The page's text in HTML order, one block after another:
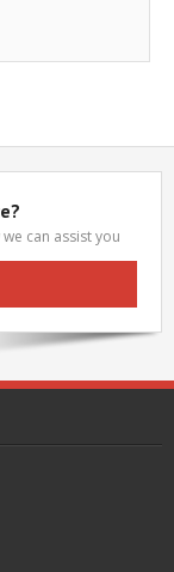
can assist you